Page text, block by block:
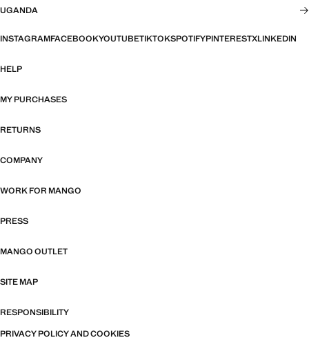
UGANDA
INSTAGRAMFACEBOOKYOUTUBETIKTOKSPOTIFYPINTERESTXLINKEDIN
HELP
MY PURCHASES
RETURNS
COMPANY
WORK FOR MANGO
PRESS
MANGO OUTLET
SITE MAP
RESPONSIBILITY
PRIVACY POLICY AND COOKIES